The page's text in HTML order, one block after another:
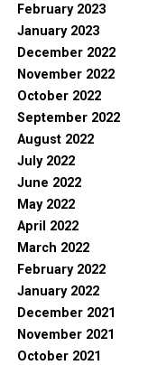
February 2023
January 2023
December 2022
November 2022
October 2022
September 2022
August 2022
July 2022
June 2022
May 2022
April 2022
March 2022
February 2022
January 2022
December 2021
November 2021
October 2021